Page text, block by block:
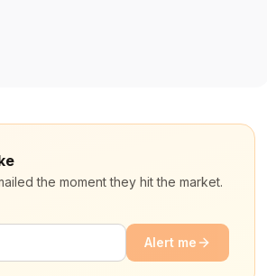
the moment they hit the market.
Alert me